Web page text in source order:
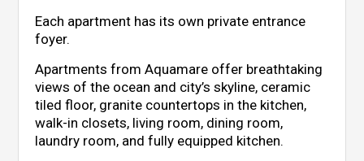
Each apartment has its own private entrance
foyer.
Apartments from Aquamare offer breathtaking
views of the ocean and city’s skyline, ceramic
tiled floor, granite countertops in the kitchen,
walk-in closets, living room, dining room,
laundry room, and fully equipped kitchen.